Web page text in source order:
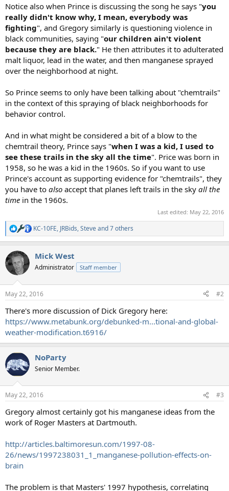
Notice also when Prince is discussing the song he says "you
really didn't know why, I mean, everybody was
fighting", and Gregory similarly is questioning violence in
black communities, saying "our children ain't violent
because they are black." He then attributes it to adulterated
malt liquor, lead in the water, and then manganese sprayed
over the neighborhood at night.
So Prince seems to only have been talking about "chemtrails"
in the context of this spraying of black neighborhoods for
behavior control.
And in what might be considered a bit of a blow to the
chemtrail theory, Prince says "when I was a kid, I used to
see these trails in the sky all the time". Price was born in
1958, so he was a kid in the 1960s. So if you want to use
Prince's account as supporting evidence for "chemtrails", they
you have to also accept that planes left trails in the sky all the
time in the 1960s.
Last edited: May 22, 2016
R
e
c
t
i
s
KC-10FE, JRBids,Steveand 7 others
Mick West
Administrator Staff member
May 22, 2016 #2
There's more discussion of Dick Gregory here:
https://www.metabunk.org/debunked-m...tional-and-global-
weather-modification.t6916/
NoParty
Senior Member.
May 22, 2016 #3
Gregory almost certainly got his manganese ideas from the
work of Roger Masters at Dartmouth.
http://articles.baltimoresun.com/1997-08-
26/news/1997238031_1_manganese-pollution-effects-on-
brain
The problem is that Masters' 1997 hypothesis, correlating